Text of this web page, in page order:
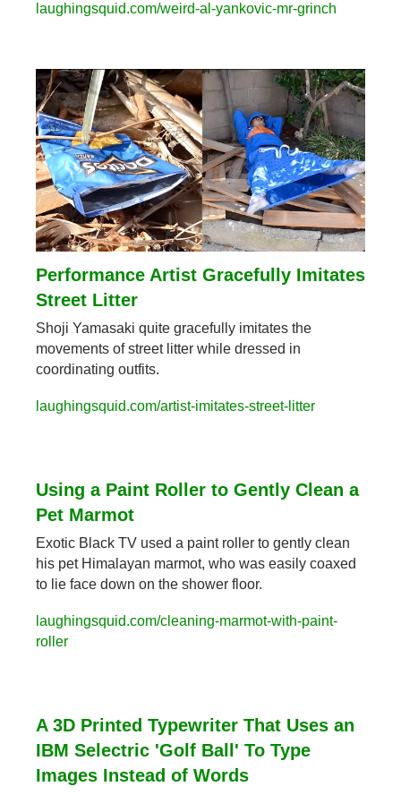
laughingsquid.com/weird-al-yankovic-mr-grinch
Performance Artist Gracefully Imitates
Street Litter
Shoji Yamasaki quite gracefully imitates the
movements of street litter while dressed in
coordinating outfits.
laughingsquid.com/artist-imitates-street-litter
Using a Paint Roller to Gently Clean a
Pet Marmot
Exotic Black TV used a paint roller to gently clean
his pet Himalayan marmot, who was easily coaxed
to lie face down on the shower floor.
laughingsquid.com/cleaning-marmot-with-paint-
roller
A 3D Printed Typewriter That Uses an
IBM Selectric 'Golf Ball' To Type
Images Instead of Words